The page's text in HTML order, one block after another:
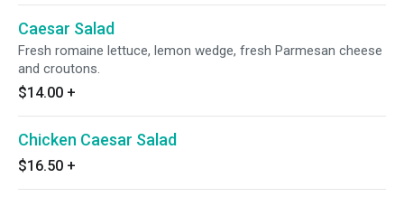
Caesar Salad
Fresh romaine lettuce, lemon wedge, fresh Parmesan cheese
and croutons.
$14.00 +
Chicken Caesar Salad
$16.50 +